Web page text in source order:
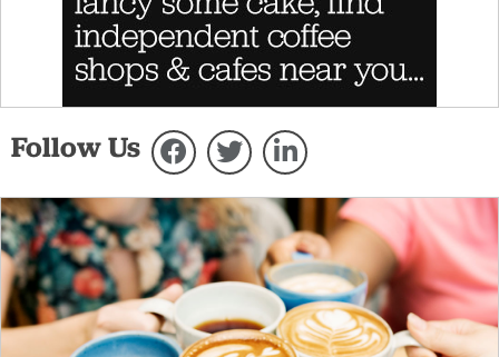
Follow Us